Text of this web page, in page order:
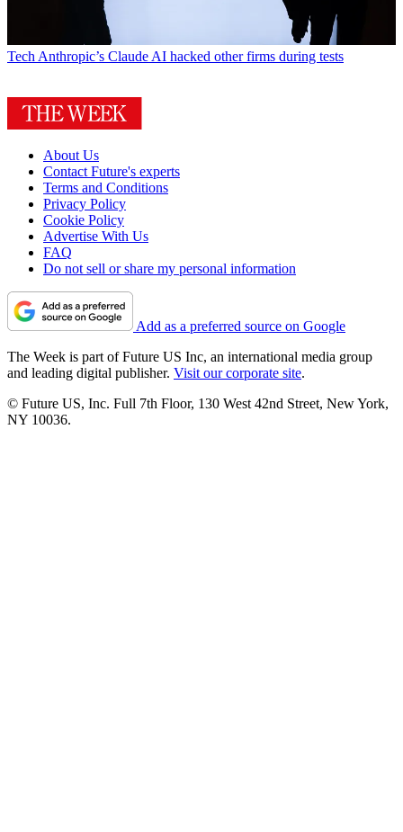
Tech Anthropic’s Claude AI hacked other firms during tests
About Us
Contact Future's experts
Terms and Conditions
Privacy Policy
Cookie Policy
Advertise With Us
FAQ
Do not sell or share my personal information
Add as a preferred source on Google
The Week is part of Future US Inc, an international media group
and leading digital publisher. Visit our corporate site.
© Future US, Inc. Full 7th Floor, 130 West 42nd Street, New York,
NY 10036.